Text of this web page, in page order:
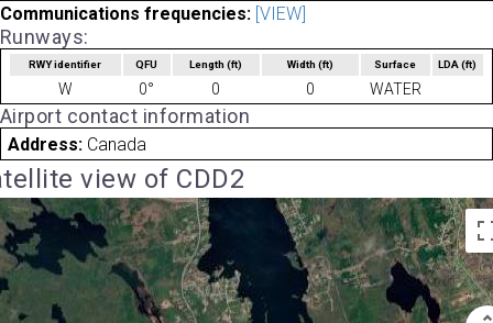
Communications frequencies: [VIEW]
Runways:
RWY identifier QFU Length(ft) Width (ft) Surface LDA(ft)
W 0° 0 0 WATER
Airport contact information
Address: Canada
view of CDD2